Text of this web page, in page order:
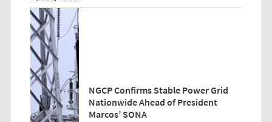
NGCP Confirms Stable Power Grid
Nationwide Ahead of President
Marcos’ SONA